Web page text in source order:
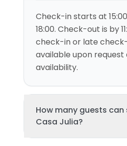
Check-in starts at
18:00. Check-out is by
check-in or late
available upon
availability.
How many guests
Casa Julia?